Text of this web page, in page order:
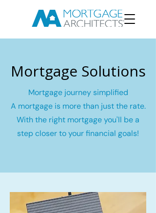
Mortgage Solutions
Mortgage journey simplified
A mortgage is more than just the rate.
With the right mortgage you'll be a
step closer to your financial goals!